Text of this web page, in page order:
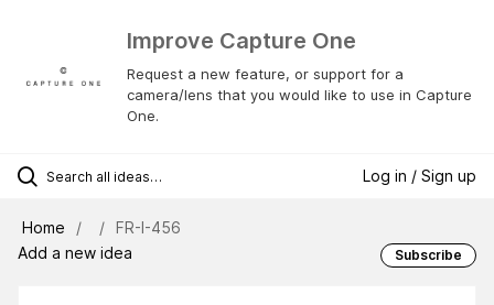
Improve Capture One
Request a new feature, or support for a
camera/lens that you would like to use in Capture
One.
Log in / Sign up
Home
FR-I-456
Add a new idea
Subscribe